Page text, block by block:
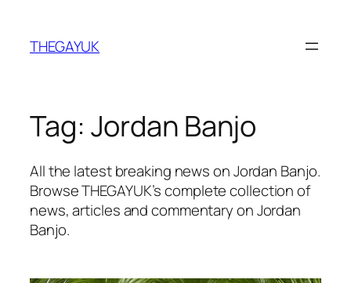
content
THEGAYUK
Tag: Jordan Banjo
All the latest breaking news on Jordan Banjo.
Browse THEGAYUK’s complete collection of
news, articles and commentary on Jordan
Banjo.